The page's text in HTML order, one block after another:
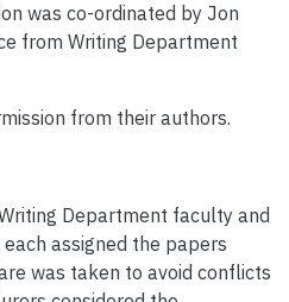
was co-ordinated by Jon
from Writing Department
from their authors.
Department faculty and
assigned the papers
was taken to avoid conflicts